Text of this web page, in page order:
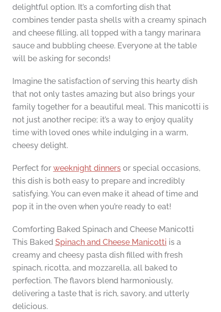
delightful option. It’s a comforting dish that
combines tender pasta shells with a creamy spinach
and cheese filling, all topped with a tangy marinara
sauce and bubbling cheese. Everyone at the table
will be asking for seconds!
Imagine the satisfaction of serving this hearty dish
that not only tastes amazing but also brings your
family together for a beautiful meal. This manicotti is
not just another recipe; it’s a way to enjoy quality
time with loved ones while indulging in a warm,
cheesy delight.
Perfect for weeknight dinnersor special occasions,
this dish is both easy to prepare and incredibly
satisfying. You can even make it ahead of time and
pop it in the oven when you’re ready to eat!
Comforting Baked Spinach and Cheese Manicotti
This Baked Spinach and Cheese Manicotti is a
creamy and cheesy pasta dish filled with fresh
spinach, ricotta, and mozzarella, all baked to
perfection. The flavors blend harmoniously,
delivering a taste that is rich, savory, and utterly
delicious.